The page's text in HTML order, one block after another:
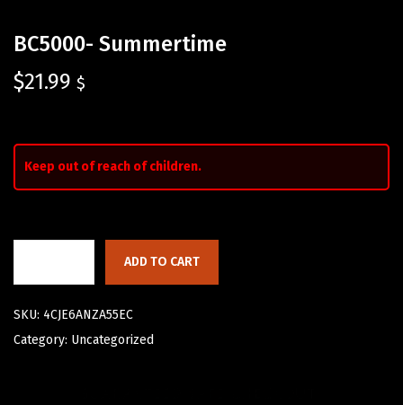
BC5000- Summertime
$21.99 $
Keep out of reach of children.
ADD TO CART
SKU: 4CJE6ANZA55EC
Category: Uncategorized